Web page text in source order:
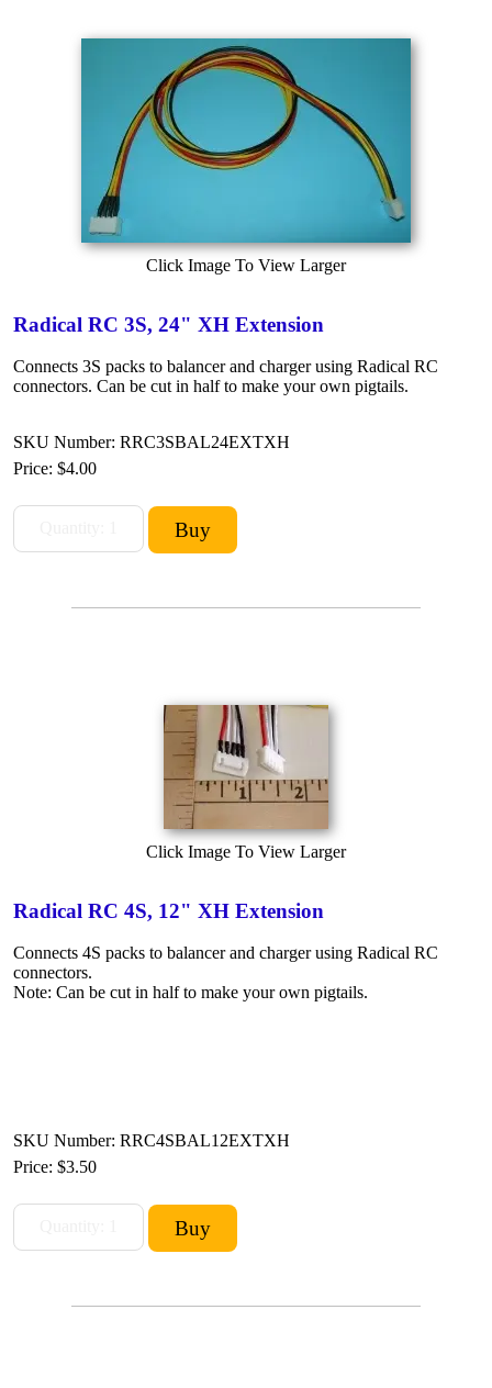
Click Image To View Larger
Radical RC 3S, 24" XH Extension
Connects 3S packs to balancer and charger using Radical RC
connectors. Can be cut in half to make your own pigtails.
SKU Number: RRC3SBAL24EXTXH
Price: $4.00
Click Image To View Larger
Radical RC 4S, 12" XH Extension
Connects 4S packs to balancer and charger using Radical RC
connectors.
Note: Can be cut in half to make your own pigtails.
SKU Number: RRC4SBAL12EXTXH
Price: $3.50